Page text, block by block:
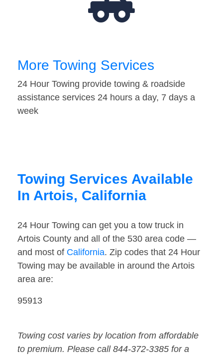
More Towing Services
24 Hour Towing provide towing & roadside
assistance services 24 hours a day, 7 days a
week
Towing Services Available
In Artois, California
24 Hour Towing can get you a tow truck in
Artois County and all of the 530 area code —
and most of California. Zip codes that 24 Hour
Towing may be available in around the Artois
area are:
95913
Towing cost varies by location from affordable
to premium. Please call 844-372-3385 for a